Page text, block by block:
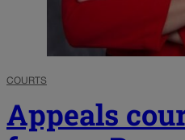
COURTS
Appeals